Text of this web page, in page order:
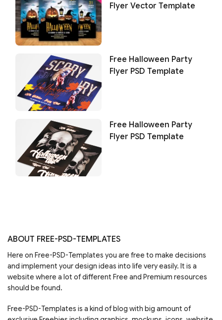
Flyer Vector Template
Free Halloween Party
Flyer PSD Template
Free Halloween Party
Flyer PSD Template
ABOUT FREE-PSD-TEMPLATES
Here on Free-PSD-Templates you are free to make decisions
and implement your design ideas into life very easily. It is a
website where a lot of different Free and Premium resources
should be found.
Free-PSD-Templates is a kind of blog with big amount of